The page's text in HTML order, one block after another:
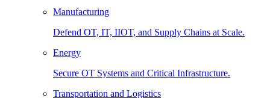
Manufacturing
Defend OT, IT, IIOT, and Supply Chains at Scale.
Energy
Secure OT Systems and Critical Infrastructure.
Transportation and Logistics